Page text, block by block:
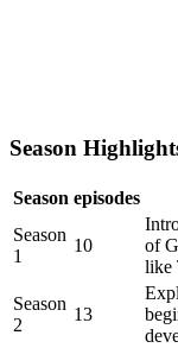
Season
Season episodes
Season
1
10
of
like
Season
⁢2
13